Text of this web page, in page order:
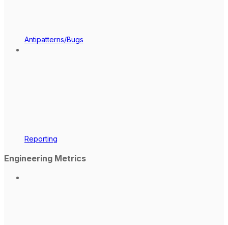
Antipatterns/Bugs
Reporting
Engineering Metrics